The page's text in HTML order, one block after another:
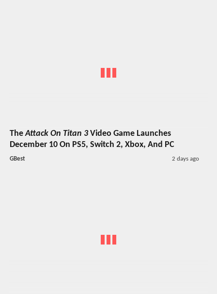
TheAttack On Titan 3Video Game Launches
December 10 On PS5, Switch 2, Xbox, And PC
GBest 2 days ago